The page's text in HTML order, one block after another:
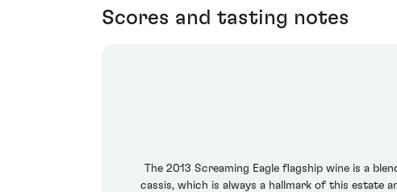
Scores and tasting notes
The 2013 Screaming Eagle flagship wine is a
cassis, which is always a hallmark of this estate